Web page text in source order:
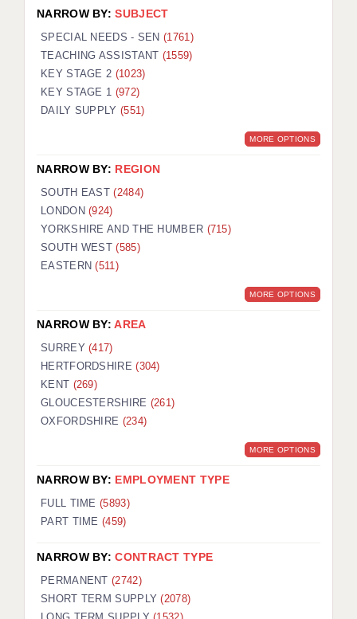
OFFICE LOCATIONS
LONDON - PRIMARY
LONDON - SECONDARY
LONDON - SEN
LONDON - SUPPORT TEACHER
BERKSHIRE
BIRMINGHAM
BRISTOL
CHELMSFORD
CRAWLEY
HALIFAX
ISLE OF WIGHT
LEEDS
NARROW BY:SUBJECT
SPECIAL NEEDS - SEN(1761)
TEACHING ASSISTANT (1559)
KEY STAGE 2 (1023)
KEY STAGE 1 (972)
DAILY SUPPLY (551)
MORE OPTIONS
NARROW BY: REGION
SOUTH EAST(2484)
LONDON(924)
YORKSHIRE AND THE HUMBER (715)
SOUTH WEST(585)
EASTERN(511)
MORE OPTIONS
NARROW BY:AREA
SURREY(417)
HERTFORDSHIRE(304)
KENT (269)
GLOUCESTERSHIRE (261)
OXFORDSHIRE (234)
MORE OPTIONS
NARROW BY: EMPLOYMENT TYPE
FULL TIME (5893)
PART TIME (459)
NARROW BY:CONTRACT TYPE
PERMANENT(2742)
SHORT TERM SUPPLY(2078)